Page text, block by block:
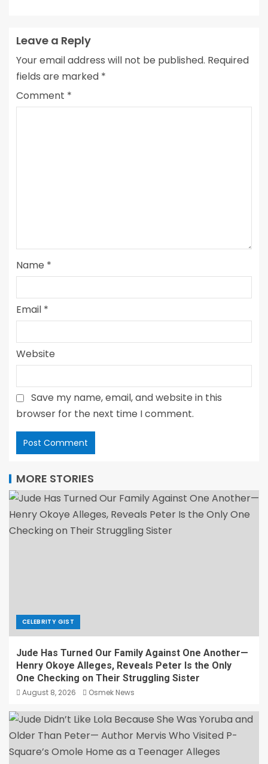
Leave a Reply
Your email address will not be published. Required
fields are marked *
Comment *
Name *
Email *
Website
Save my name, email, and website in this
browser for the next time I comment.
MORE STORIES
CELEBRITY GIST
Jude Has Turned Our Family Against One Another—
Henry Okoye Alleges, Reveals Peter Is the Only
One Checking on Their Struggling Sister
August 8, 2026 Osmek News